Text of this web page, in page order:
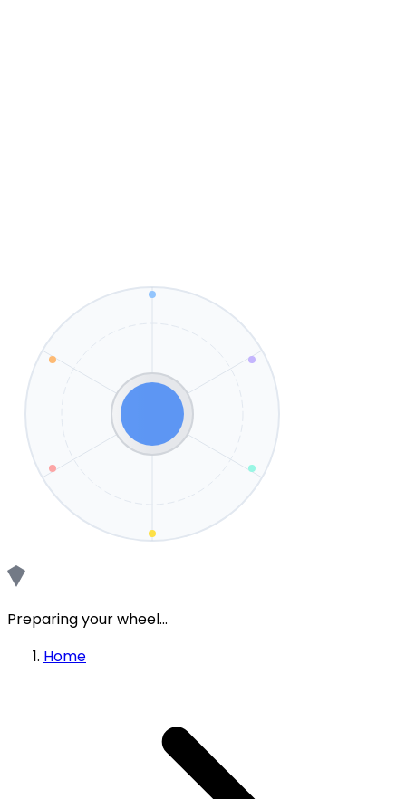
Preparing your wheel...
Home